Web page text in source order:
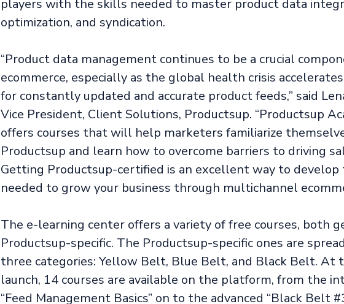
players with the skills needed to master product data
optimization, and syndication.
“Product data management continues to be a crucial
ecommerce, especially as the global health crisis
for constantly updated and accurate product feeds,” said
Vice President, Client Solutions, Productsup. “Productsup
offers courses that will help marketers familiarize
Productsup and learn how to overcome barriers to driving
Getting Productsup-certified is an excellent way to
needed to grow your business through multichannel
The e-learning center offers a variety of free courses, both
Productsup-specific. The Productsup-specific ones are
three categories: Yellow Belt, Blue Belt, and Black Belt. At
launch, 14 courses are available on the platform, from the
“Feed Management Basics” on to the advanced “Black Belt